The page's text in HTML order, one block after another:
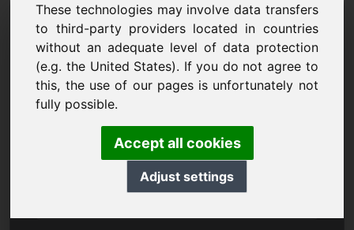
These technologies may involve data transfers
to third-party providers located in countries
without an adequate level of data protection
(e.g. the United States). If you do not agree to
this, the use of our pages is unfortunately not
fully possible.
Accept all cookies
Adjust settings
Information Request
Domain: vkn.eu
I have further questions regarding domain
vkn.eu.
Name, Company